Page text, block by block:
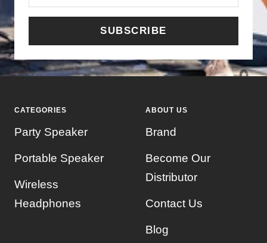
SUBSCRIBE
CATEGORIES
Party Speaker
Portable Speaker
Wireless
Headphones
ABOUT US
Brand
Become Our
Distributor
Contact Us
Blog